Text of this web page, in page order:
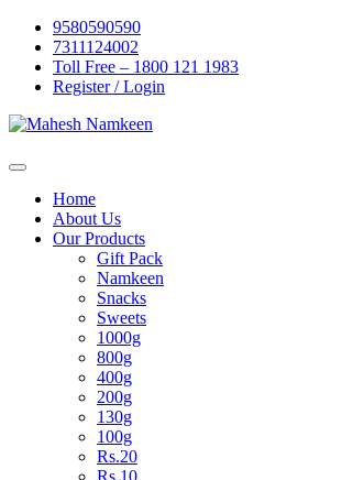
Skip
content
9580590590
7311124002
Toll Free – 1800 121 1983
Register / Login
Home
About Us
Our Products
Gift Pack
Namkeen
Snacks
Sweets
1000g
800g
400g
200g
130g
100g
Rs.20
Rs.10